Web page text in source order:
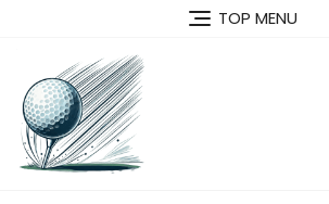
TOP MENU